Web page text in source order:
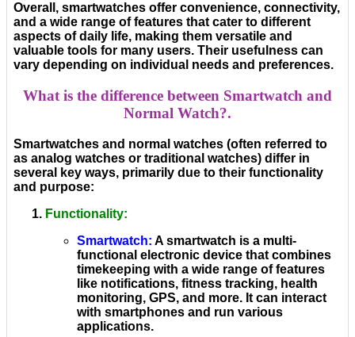
Overall, smartwatches offer convenience, connectivity,
and a wide range of features that cater to different
aspects of daily life, making them versatile and
valuable tools for many users. Their usefulness can
vary depending on individual needs and preferences.
What is the difference between Smartwatch and
Normal Watch?.
Smartwatches and normal watches (often referred to
as analog watches or traditional watches) differ in
several key ways, primarily due to their functionality
and purpose:
Functionality:
Smartwatch: A smartwatch is a multi-
functional electronic device that combines
timekeeping with a wide range of features
like notifications, fitness tracking, health
monitoring, GPS, and more. It can interact
with smartphones and run various
applications.